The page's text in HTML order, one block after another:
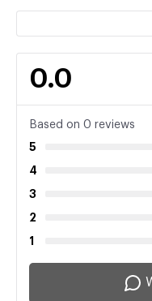
0.0
Based on 0 reviews
5
4
3
2
1